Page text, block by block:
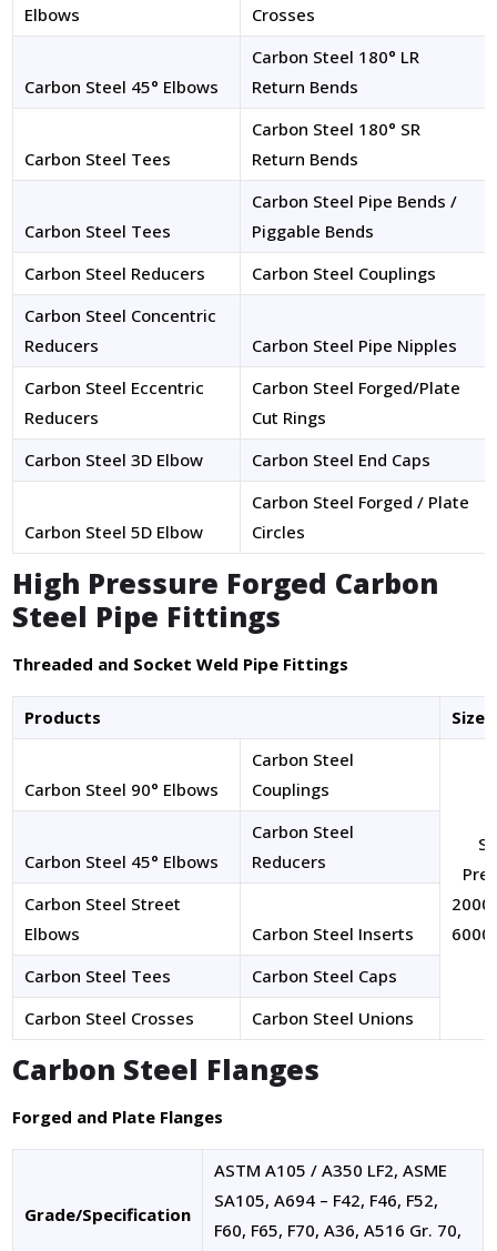
Elbows
Crosses
Carbon Steel 45° Elbows
Carbon Steel 180° LR
Return Bends
Carbon Steel Tees
Carbon Steel 180° SR
Return Bends
Carbon Steel Tees
Carbon Steel Pipe Bends /
Piggable Bends
Carbon Steel Reducers
Carbon Steel Couplings
Carbon Steel Concentric
Reducers
Carbon Steel Pipe Nipples
Carbon Steel Eccentric
Reducers
Carbon Steel Forged/Plate
Cut Rings
Carbon Steel 3D Elbow
Carbon Steel End Caps
Carbon Steel 5D Elbow
Carbon Steel Forged / Plate
Circles
High Pressure Forged Carbon
Steel Pipe Fittings
Threaded and Socket Weld Pipe Fittings
Products Size
Carbon Steel 90° Elbows
Carbon Steel
Couplings
2000
6000
Carbon Steel 45° Elbows
Carbon Steel
Reducers
Carbon Steel Street
Elbows
Carbon Steel Inserts
Carbon Steel Tees
Carbon Steel Caps
Carbon Steel Crosses
Carbon Steel Unions
Carbon Steel Flanges
Forged and Plate Flanges
Grade/Specification
ASTM A105 / A350 LF2, ASME
SA105, A694 – F42, F46, F52,
F60, F65, F70, A36, A516 Gr. 70,